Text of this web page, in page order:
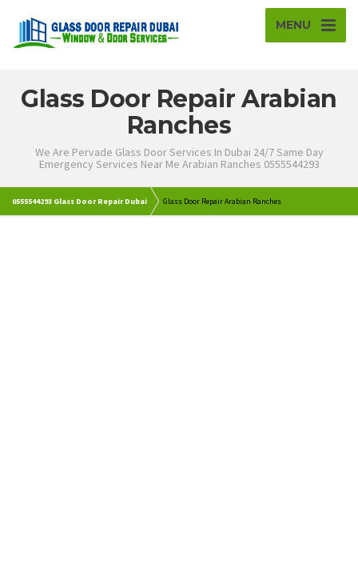
MENU
Glass Door Repair Arabian
Ranches
We Are Pervade Glass Door Services In Dubai 24/7 Same Day
Emergency Services Near Me Arabian Ranches 0555544293
0555544293 Glass Door Repair Dubai Glass Door Repair Arabian Ranches